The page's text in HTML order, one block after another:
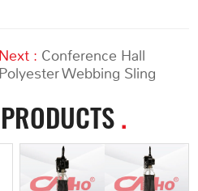
Next : Conference Hall
Polyester Webbing Sling
.